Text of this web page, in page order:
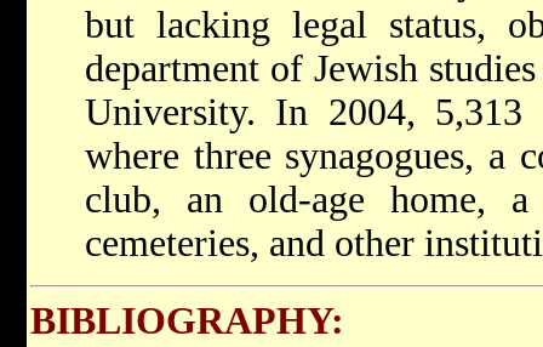
but lacking legal status,
department of Jewish
University. In 2004, 5,313
where three synagogues, a
club, an old-age home, a
cemeteries, and other
BIBLIOGRAPHY: